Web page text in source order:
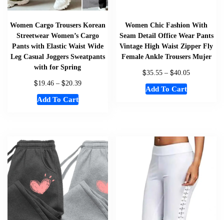
Women Cargo Trousers Korean
Streetwear Women’s Cargo
Pants with Elastic Waist Wide
Leg Casual Joggers Sweatpants
with for Spring
$19.46 – $20.39
Add To Cart
Women Chic Fashion With
Seam Detail Office Wear Pants
Vintage High Waist Zipper Fly
Female Ankle Trousers Mujer
$35.55 – $40.05
Add To Cart